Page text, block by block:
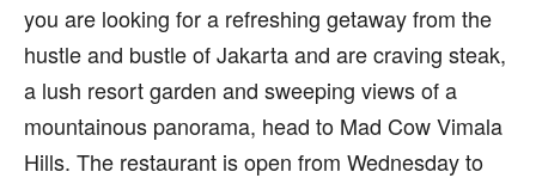
you are looking for a refreshing getaway from the
hustle and bustle of Jakarta and are craving steak,
a lush resort garden and sweeping views of a
mountainous panorama, head to Mad Cow Vimala
Hills. The restaurant is open from Wednesday to